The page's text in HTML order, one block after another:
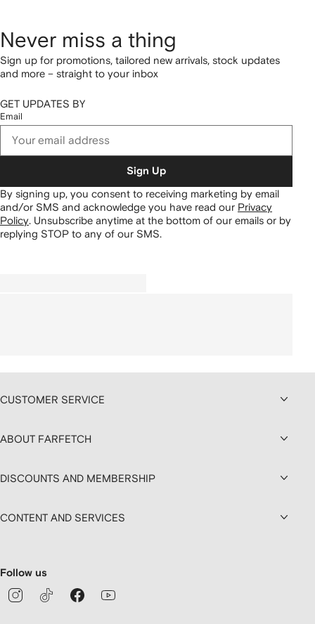
Never miss a thing
Sign up for promotions, tailored new arrivals, stock updates
and more – straight to your inbox
GET UPDATES BY
Email
Sign Up
By signing up, you consent to receiving marketing by email
and/or SMS and acknowledge you have read our Privacy
Policy Unsubscribe anytime at the bottom of our emails or by
replying STOP to any of our SMS.
CUSTOMER SERVICE
ABOUT FARFETCH
DISCOUNTS AND MEMBERSHIP
CONTENT AND SERVICES
Follow us